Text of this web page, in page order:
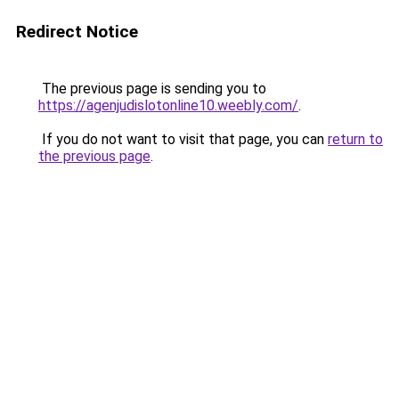
Redirect Notice
The previous page is sending you to
https://agenjudislotonline10.weebly.com/.
If you do not want to visit that page, you can return to
the previous page.